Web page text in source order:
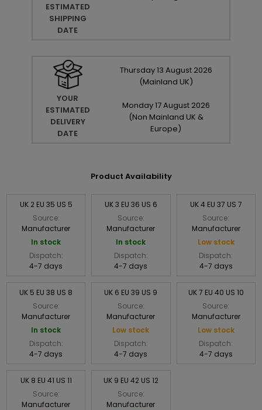
ESTIMATED
SHIPPING
DATE
YOUR
ESTIMATED
DELIVERY
DATE
Thursday13 August 2026
(Mainland UK)
Monday17August 2026
(Non Mainland UK &
Europe)
Product Availability
UK 2 EU 35 US 5
Source:
Manufacturer
In stock
Dispatch:
4-7 days
UK 3 EU 36 US 6
Source:
Manufacturer
In stock
Dispatch:
4-7 days
UK 4 EU 37 US 7
Source:
Manufacturer
Low stock
Dispatch:
4-7 days
UK 5 EU 38 US 8
Source:
Manufacturer
In stock
Dispatch:
4-7 days
UK 6 EU 39 US 9
Source:
Manufacturer
Low stock
Dispatch:
4-7 days
UK 7 EU 40 US 10
Source:
Manufacturer
Low stock
Dispatch:
4-7 days
UK 8 EU 41 US 11
Source:
Manufacturer
UK 9 EU 42 US 12
Source:
Manufacturer